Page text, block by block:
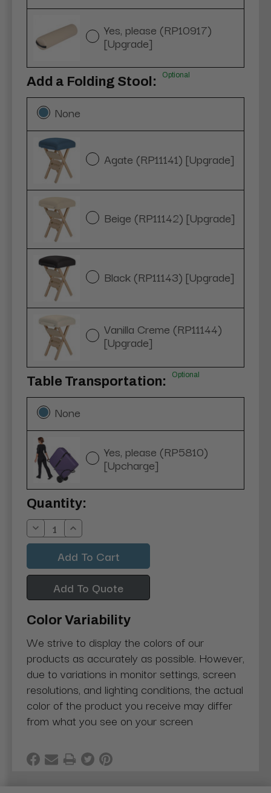
Yes, please (RP10917)
[Upgrade]
Add a Folding Stool: Optional
None
Agate (RP11141) [Upgrade]
Beige (RP11142) [Upgrade]
Black (RP11143) [Upgrade]
Vanilla Creme (RP11144)
[Upgrade]
Table Transportation: Optional
None
Yes, please (RP5810)
[Upcharge]
Current
Stock:
Quantity:
Decrease
Quantity:
Increase
Quantity:
Add To Quote
Color Variability
We strive to display the colors of our
products as accurately as possible. However,
due to variations in monitor settings, screen
resolutions, and lighting conditions, the actual
color of the product you receive may differ
from what you see on your screen